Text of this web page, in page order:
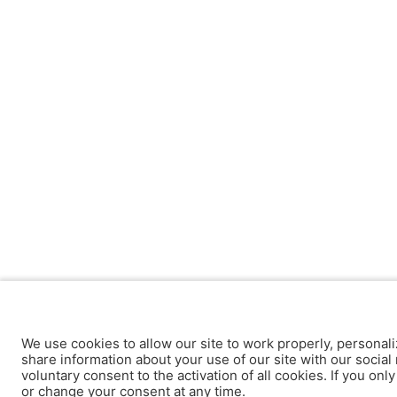
We use cookies to allow our site to work properly,
share information about your use of our site with our
voluntary consent to the activation of all cookies. If you
or change your consent at any time.